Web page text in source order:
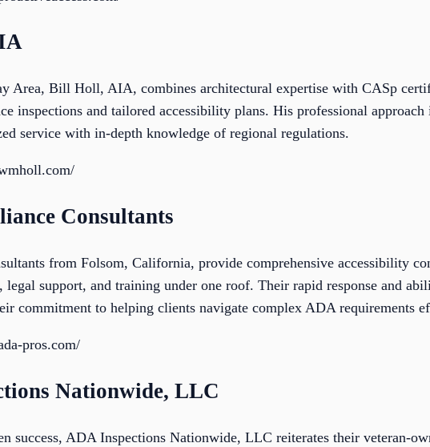
Area, Bill Holl, AIA, combines architectural expertise with CASp
inspections and tailored accessibility plans. His professional
service with in-depth knowledge of regional regulations.
Consultants
from Folsom, California, provide comprehensive accessibility
legal support, and training under one roof. Their rapid response and
commitment to helping clients navigate complex ADA requirements
pros.com/
Nationwide, LLC
success, ADA Inspections Nationwide, LLC reiterates their veteran-